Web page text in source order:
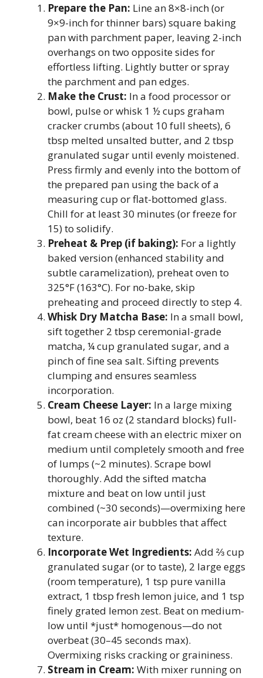
Prepare the Pan: Line an 8×8-inch (or
9×9-inch for thinner bars) square baking
pan with parchment paper, leaving 2-inch
overhangs on two opposite sides for
effortless lifting. Lightly butter or spray
the parchment and pan edges.
Make the Crust: In a food processor or
bowl, pulse or whisk 1 ½ cups graham
cracker crumbs (about 10 full sheets), 6
tbsp melted unsalted butter, and 2 tbsp
granulated sugar until evenly moistened.
Press firmly and evenly into the bottom of
the prepared pan using the back of a
measuring cup or flat-bottomed glass.
Chill for at least 30 minutes (or freeze for
15) to solidify.
Preheat & Prep (if baking): For a lightly
baked version (enhanced stability and
subtle caramelization), preheat oven to
325°F (163°C). For no-bake, skip
preheating and proceed directly to step 4.
Whisk Dry Matcha Base: In a small bowl,
sift together 2 tbsp ceremonial-grade
matcha, ¼ cup granulated sugar, and a
pinch of fine sea salt. Sifting prevents
clumping and ensures seamless
incorporation.
Cream Cheese Layer: In a large mixing
bowl, beat 16 oz (2 standard blocks) full-
fat cream cheese with an electric mixer on
medium until completely smooth and free
of lumps (~2 minutes). Scrape bowl
thoroughly. Add the sifted matcha
mixture and beat on low until just
combined (~30 seconds)—overmixing here
can incorporate air bubbles that affect
texture.
Incorporate Wet Ingredients: Add ⅔ cup
granulated sugar (or to taste), 2 large eggs
(room temperature), 1 tsp pure vanilla
extract, 1 tbsp fresh lemon juice, and 1 tsp
finely grated lemon zest. Beat on medium-
low until *just* homogenous—do not
overbeat (30–45 seconds max).
Overmixing risks cracking or graininess.
Stream in Cream: With mixer running on